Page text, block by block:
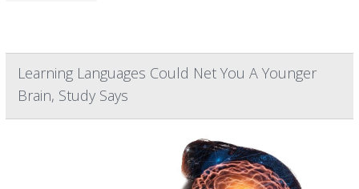
Learning Languages Could Net You A Younger
Brain, Study Says